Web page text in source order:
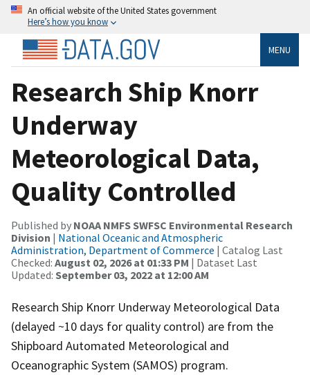
An official website of the United States government
Here’s how you know
MENU
Research Ship Knorr
Underway
Meteorological Data,
Quality Controlled
Published by NOAA NMFS SWFSC Environmental Research
Division | National Oceanic and Atmospheric
Administration, Department of Commerce | Catalog Last
Checked: August 02, 2026 at 01:33 PM | Dataset Last
Updated: September 03, 2022 at 12:00 AM
Research Ship Knorr Underway Meteorological Data
(delayed ~10 days for quality control) are from the
Shipboard Automated Meteorological and
Oceanographic System (SAMOS) program.